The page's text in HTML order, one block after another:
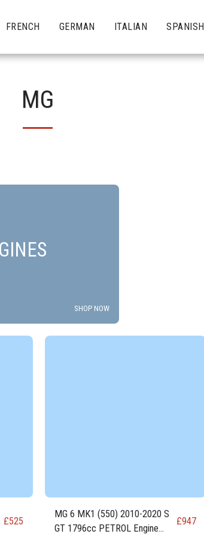
FRENCH GERMAN ITALIAN SPANISH
MG
SHOP NOW
£525
MG 6 MK1 (550) 2010-2020 S
GT 1796cc PETROL Engine
£947